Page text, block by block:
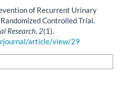
of Recurrent Urinary
Controlled Trial.
Research 2(1).
article/view/29